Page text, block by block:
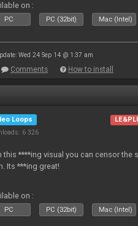
on :
PC PC (32bit) Mac (Intel)
Wed 24 Sep 14 @ 1:37 am
Comments How to install
Loops
6 326
this ****ing visual you can censor the
Its ***ing great!
on :
PC PC (32bit) Mac (Intel)